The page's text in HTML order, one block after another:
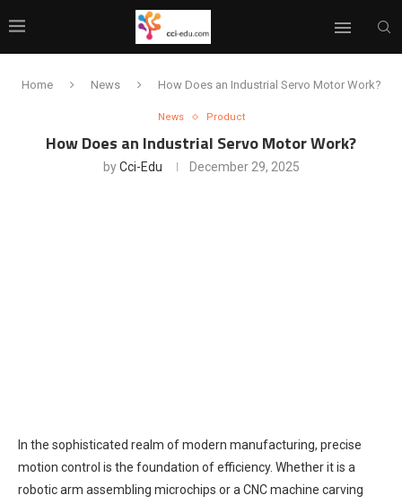
Home News How Does an Industrial Servo Motor Work?
News Product
How Does an Industrial Servo Motor Work?
byCci-Edu December 29, 2025
In the sophisticated realm of modern manufacturing, precise
motion control is the foundation of efficiency. Whether it is a
robotic arm assembling microchips or a CNC machine carving